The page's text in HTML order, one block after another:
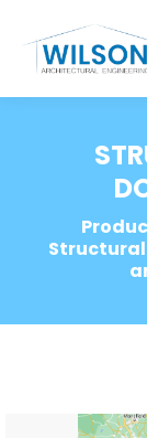
Structural